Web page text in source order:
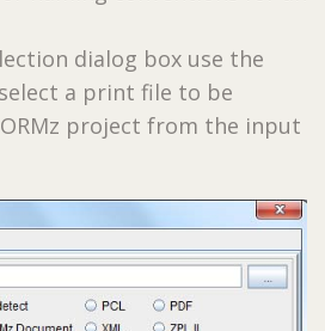
dialog box use the
a print file to be
project from the input